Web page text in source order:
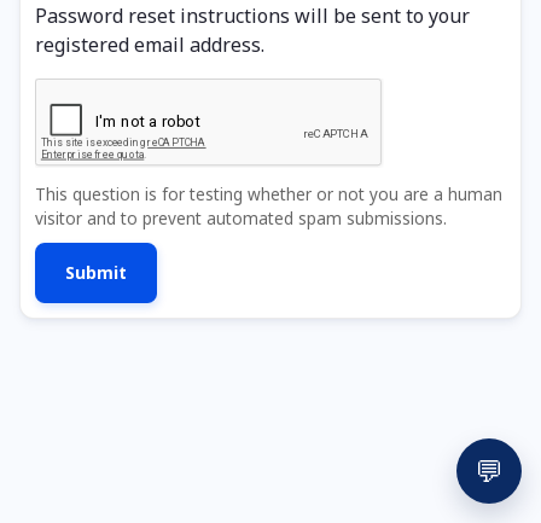
Password reset instructions will be sent to your
registered email address.
This question is for testing whether or not you are a human
visitor and to prevent automated spam submissions.
💬